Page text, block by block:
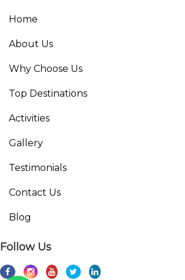
Home
About Us
Why Choose Us
Top Destinations
Activities
Gallery
Testimonials
Contact Us
Blog
Follow Us